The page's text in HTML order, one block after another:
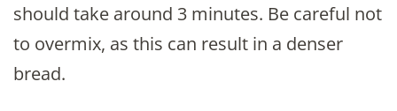
should take around 3 minutes. Be careful not
to overmix, as this can result in a denser
bread.